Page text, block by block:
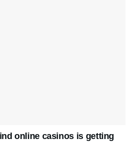
online casinos is getting